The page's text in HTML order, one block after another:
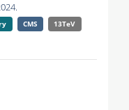
CMS
13TeV